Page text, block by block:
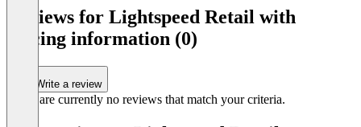
Reviews for Lightspeed Retail with
pricing information (0)
Write a review
There are currently no reviews that match your criteria.